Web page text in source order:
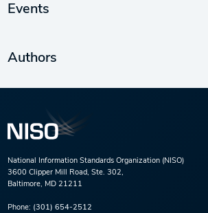
Events
Authors
National Information Standards Organization (NISO)
3600 Clipper Mill Road, Ste. 302,
Baltimore, MD 21211
Phone: (301) 654-2512